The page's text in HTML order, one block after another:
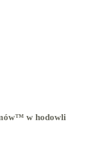
w hodowli